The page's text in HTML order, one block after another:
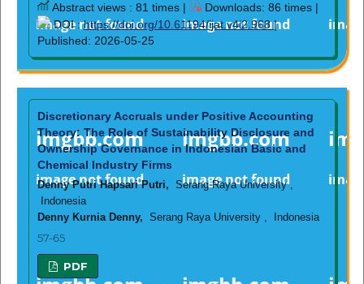
Abstract views : 81 times |
Downloads: 86 times |
DOI :https://doi.org/10.61194/ijat.v4i2.968|
Published: 2026-05-25
Discretionary Accruals under Positive Accounting
Theory: The Role of Sustainability Disclosure and
Ownership Governance in Indonesian Basic and
Chemical Industry Firms
Denny Putri Hapsari Putri, Serang Raya University ,
Indonesia
Denny Kurnia Denny, Serang Raya University , Indonesia
57-65
PDF